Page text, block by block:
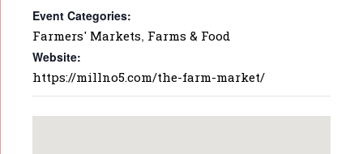
Event Categories:
Farmers' Markets, Farms & Food
Website:
https://millno5.com/the-farm-market/